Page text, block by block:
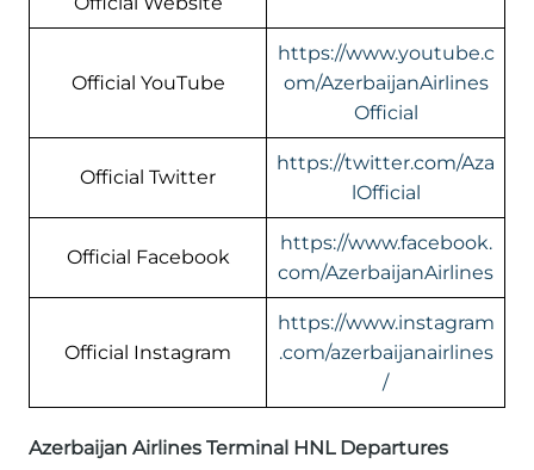
Official YouTube
https://www.youtube.c
om/AzerbaijanAirlines
Official
Official Twitter
https://twitter.com/Aza
lOfficial
Official Facebook
https://www.facebook.
com/AzerbaijanAirlines
Official Instagram
https://www.instagram
.com/azerbaijanairlines
/
Azerbaijan Airlines Terminal HNL Departures